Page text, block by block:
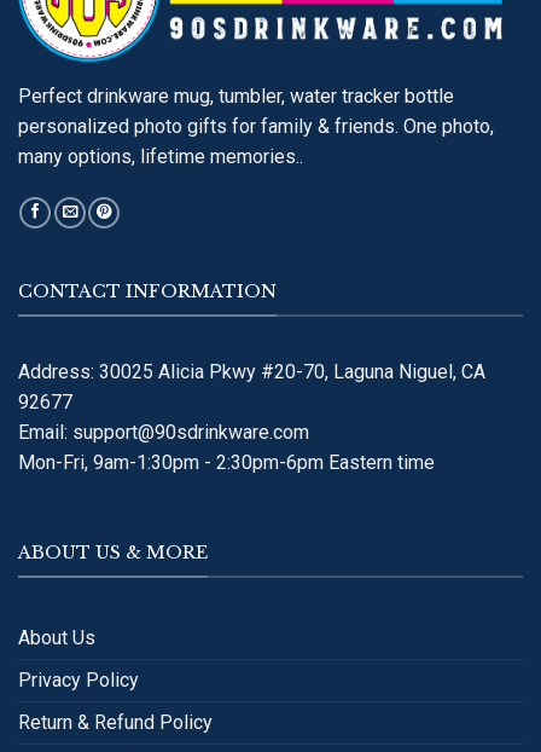
Perfect drinkware mug, tumbler, water tracker bottle
personalized photo gifts for family & friends. One photo,
many options, lifetime memories..
CONTACT INFORMATION
Address: 30025 Alicia Pkwy #20-70, Laguna Niguel, CA
92677
Email: support@90sdrinkware.com
Mon-Fri, 9am-1:30pm - 2:30pm-6pm Eastern time
ABOUT US & MORE
About Us
Privacy Policy
Return & Refund Policy